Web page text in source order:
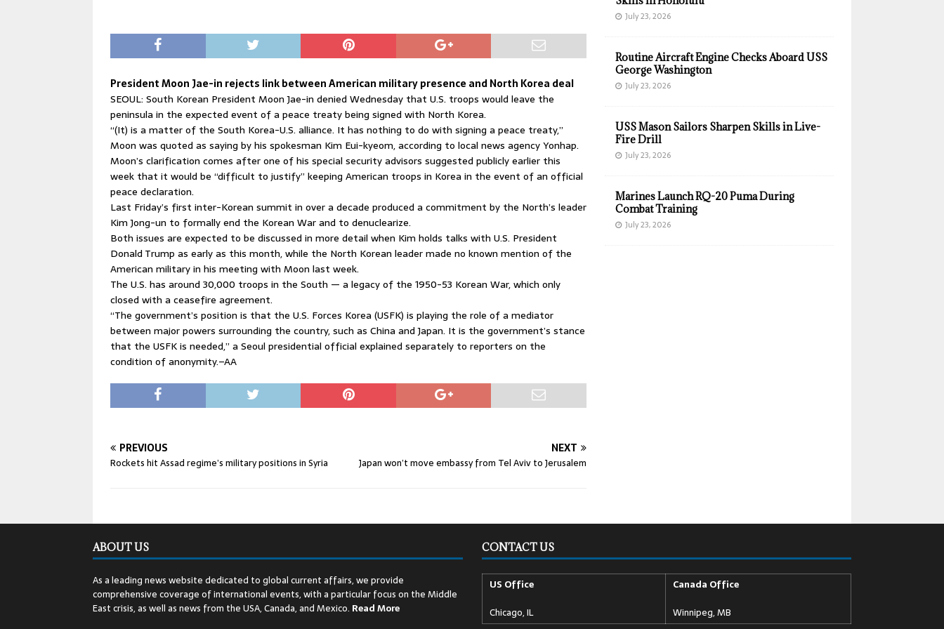
President Moon Jae-in rejects link between American military presence and North Korea deal
SEOUL: South Korean President Moon Jae-in denied Wednesday that U.S. troops would leave the
peninsula in the expected event of a peace treaty being signed with North Korea.
“(It) is a matter of the South Korea-U.S. alliance. It has nothing to do with signing a peace treaty,”
Moon was quoted as saying by his spokesman Kim Eui-kyeom, according to local news agency Yonhap.
Moon’s clarification comes after one of his special security advisors suggested publicly earlier this
week that it would be “difficult to justify” keeping American troops in Korea in the event of an official
peace declaration.
Last Friday’s first inter-Korean summit in over a decade produced a commitment by the North’s leader
Kim Jong-un to formally end the Korean War and to denuclearize.
Both issues are expected to be discussed in more detail when Kim holds talks with U.S. President
Donald Trump as early as this month, while the North Korean leader made no known mention of the
American military in his meeting with Moon last week.
The U.S. has around 30,000 troops in the South — a legacy of the 1950-53 Korean War, which only
closed with a ceasefire agreement.
“The government’s position is that the U.S. Forces Korea (USFK) is playing the role of a mediator
between major powers surrounding the country, such as China and Japan. It is the government’s stance
that the USFK is needed,” a Seoul presidential official explained separately to reporters on the
condition of anonymity.–AA
PREVIOUS
Rockets hit Assad regime’s military positions in Syria
NEXT
Japan won’t move embassy from Tel Aviv to Jerusalem
July 23, 2026
Routine Aircraft Engine Checks Aboard USS
George Washington
July 23, 2026
USS Mason Sailors Sharpen Skills in Live-
Fire Drill
July 23, 2026
Marines Launch RQ-20 Puma During
Combat Training
July 23, 2026
ABOUT US
As a leading news website dedicated to global current affairs, we provide
comprehensive coverage of international events, with a particular focus on the Middle
East crisis, as well as news from the USA, Canada, and Mexico. ReadMore
CONTACT US
US Office
Chicago, IL
Canada Office
Winnipeg, MB